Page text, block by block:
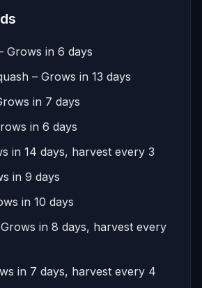
Grows in 6 days
– Grows in 13 days
in 7 days
in 6 days
in 14 days, harvest every 3
in 9 days
in 10 days
in 8 days, harvest every
in 7 days, harvest every 4